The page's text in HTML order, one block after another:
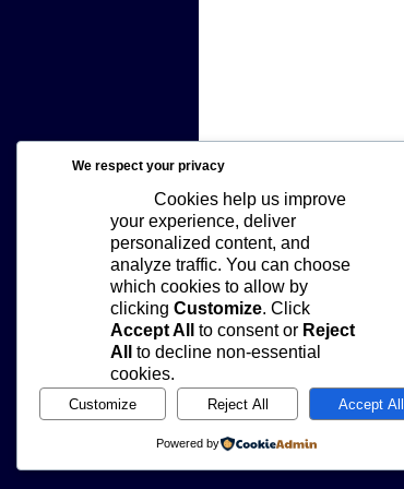
joe.
We respect your privacy
Cookies help us improve
your experience, deliver
personalized content, and
analyze traffic. You can choose
which cookies to allow by
clicking Customize. Click
Accept All
to consent or Reject
All
to decline non-essential
cookies.
Customize Reject All Accept All
Powered by